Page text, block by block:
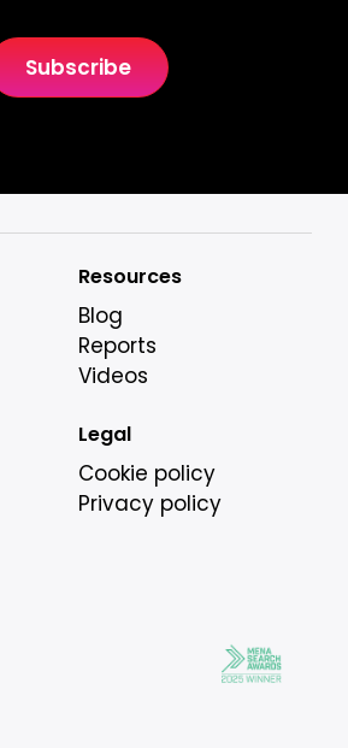
Subscribe
Resources
Blog
Reports
Videos
Legal
Cookie policy
Privacy policy